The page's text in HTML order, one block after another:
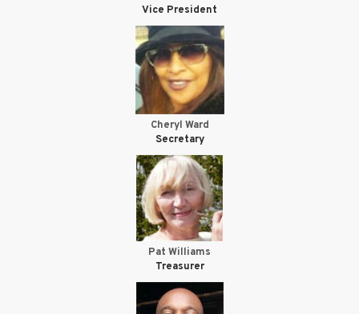
Vice President
Cheryl Ward
Secretary
Pat Williams
Treasurer